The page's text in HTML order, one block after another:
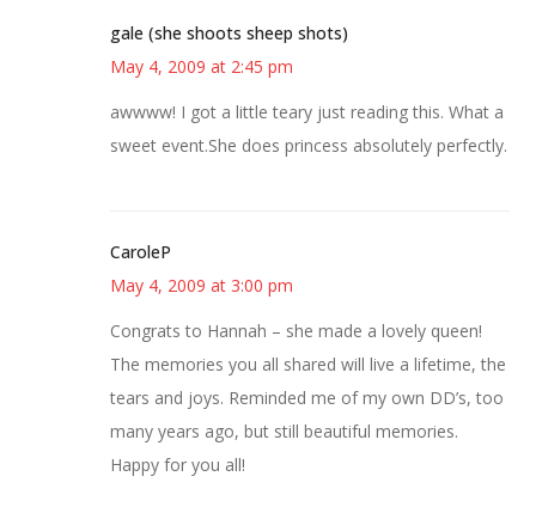
gale (she shoots sheep shots)
May 4, 2009 at 2:45 pm
awwww! I got a little teary just reading this. What a
sweet event.She does princess absolutely perfectly.
CaroleP
May 4, 2009 at 3:00 pm
Congrats to Hannah – she made a lovely queen!
The memories you all shared will live a lifetime, the
tears and joys. Reminded me of my own DD’s, too
many years ago, but still beautiful memories.
Happy for you all!